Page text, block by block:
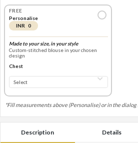
FREE
Personalise
INR 0
Made to your size, in your style
Custom-stitched blouse in your chosen
design
Chest
*Fill measurements above (Personalise) or in the dialog
Description Details